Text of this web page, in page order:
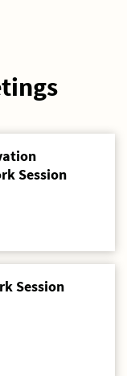
Session
Session